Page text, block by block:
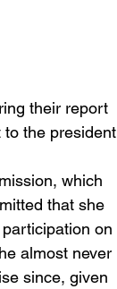
their report
the president
which
that she
on
almost never
since, given